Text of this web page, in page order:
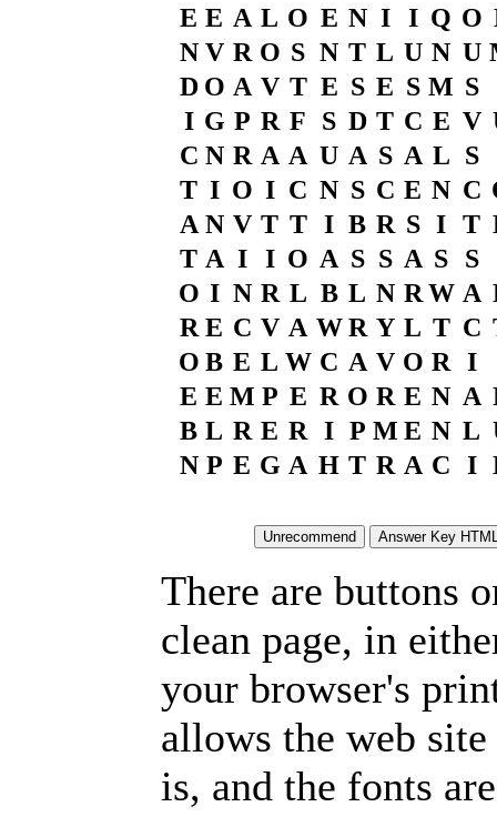
E E A L O E N I I Q O
N V R O S N T L U N U
D O A V T E S E S M S
I G P R F S D T C E V
C N R A A U A S A L S
T I O I C N S C E N C
A N V T T I B R S I T
T A I I O A S S A S S
O I N R L B L N R W A
R E C V A W R Y L T C
O B E L W C A V O R I
E E M P E R O R E N A
B L R E R I P M E N L
N P E G A H T R A C I
There are buttons
clean page, in
your browser's
allows the web
is, and the fonts